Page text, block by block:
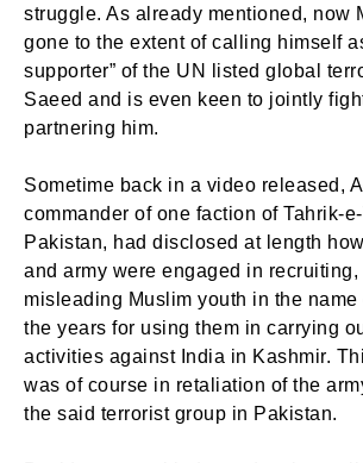
struggle. As already mentioned, now
gone to the extent of calling himself
supporter” of the UN listed global
Saeed and is even keen to jointly
partnering him.
Sometime back in a video released,
commander of one faction of Tahrik-
Pakistan, had disclosed at length
and army were engaged in recruiting,
misleading Muslim youth in the
the years for using them in carrying
activities against India in Kashmir.
was of course in retaliation of the
the said terrorist group in Pakistan.